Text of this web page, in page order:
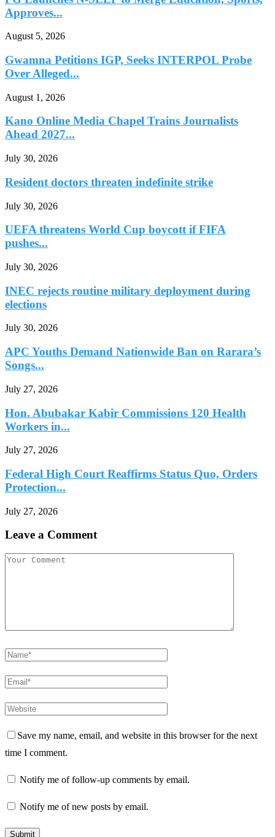
Approves...
August 5, 2026
Gwamna Petitions IGP, Seeks INTERPOL Probe
Over Alleged...
August 1, 2026
Kano Online Media Chapel Trains Journalists
Ahead 2027...
July 30, 2026
Resident doctors threaten indefinite strike
July 30, 2026
UEFA threatens World Cup boycott if FIFA
pushes...
July 30, 2026
INEC rejects routine military deployment during
elections
July 30, 2026
APC Youths Demand Nationwide Ban on Rarara’s
Songs...
July 27, 2026
Hon. Abubakar Kabir Commissions 120 Health
Workers in...
July 27, 2026
Federal High Court Reaffirms Status Quo, Orders
Protection...
July 27, 2026
Leave a Comment
Save my name, email, and website in this browser for the next
time I comment.
Notify me of follow-up comments by email.
Notify me of new posts by email.